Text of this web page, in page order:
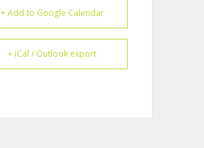
+ Add to Google Calendar
+ iCal / Outlook export